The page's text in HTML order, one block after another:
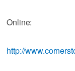
Online:
http://